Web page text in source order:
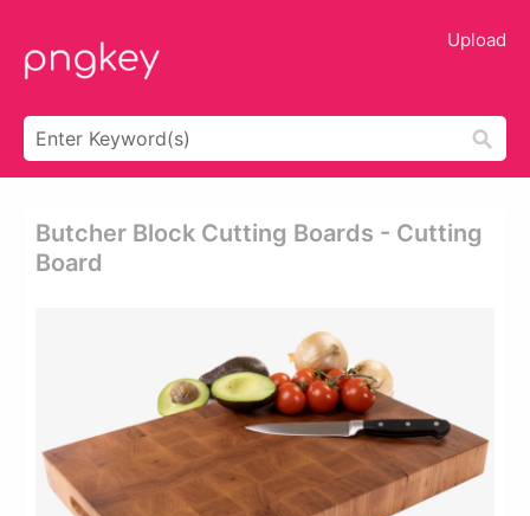
Upload
Butcher Block Cutting Boards - Cutting
Board